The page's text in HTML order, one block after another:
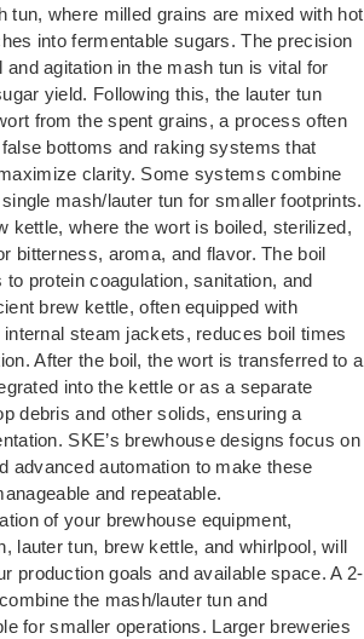
tun, where milled grains are mixed with hot
into fermentable sugars. The precision
and agitation in the mash tun is vital for
yield. Following this, the lauter tun
from the spent grains, a process often
bottoms and raking systems that
clarity. Some systems combine
mash/lauter tun for smaller footprints.
kettle, where the wort is boiled, sterilized,
bitterness, aroma, and flavor. The boil
protein coagulation, sanitation, and
brew kettle, often equipped with
steam jackets, reduces boil times
After the boil, the wort is transferred to a
into the kettle or as a separate
debris and other solids, ensuring a
SKE’s brewhouse designs focus on
advanced automation to make these
and repeatable.
of your brewhouse equipment,
lauter tun, brew kettle, and whirlpool, will
production goals and available space. A 2-
the mash/lauter tun and
for smaller operations. Larger breweries